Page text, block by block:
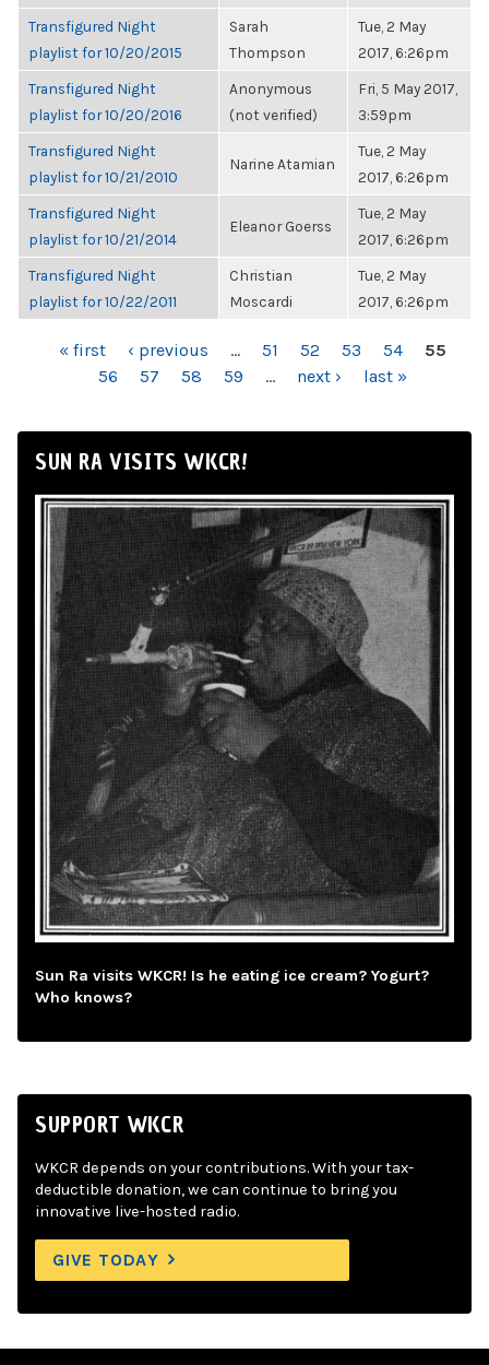
Transfigured Night
playlist for 10/20/2015
Sarah
Thompson
Tue, 2 May
2017, 6:26pm
Transfigured Night
playlist for 10/20/2016
Anonymous
(not verified)
Fri, 5 May 2017,
3:59pm
Transfigured Night
playlist for 10/21/2010
Narine Atamian
Tue, 2 May
2017, 6:26pm
Transfigured Night
playlist for 10/21/2014
Eleanor Goerss
Tue, 2 May
2017, 6:26pm
Transfigured Night
playlist for 10/22/2011
Christian
Moscardi
Tue, 2 May
2017, 6:26pm
PAGES« first ‹ previous … 51 52 53 54
55
56
57 58 59 … next › last »
SUN RA VISITS WKCR!
Sun Ra visits WKCR! Is he eating ice cream? Yogurt?
Who knows?
SUPPORT WKCR
WKCR depends on your contributions. With your tax-
deductible donation, we can continue to bring you
innovative live-hosted radio.
GIVE TODAY